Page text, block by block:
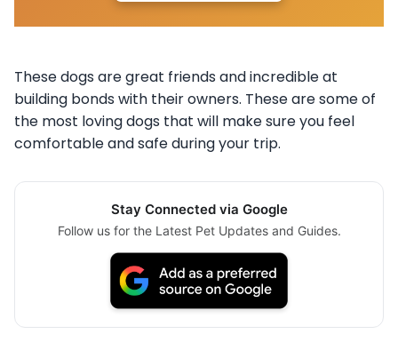
These dogs are great friends and incredible at
building bonds with their owners. These are some of
the most loving dogs that will make sure you feel
comfortable and safe during your trip.
Stay Connected via Google
Follow us for the Latest Pet Updates and Guides.